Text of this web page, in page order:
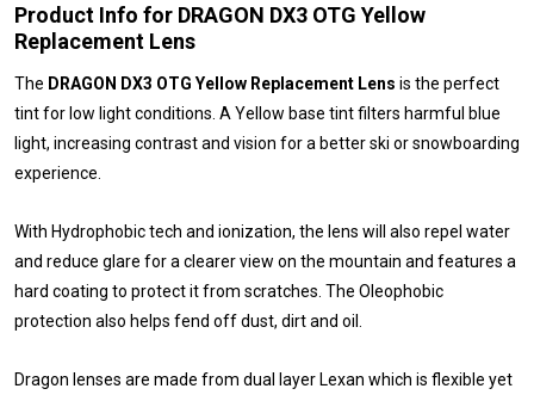
Product Info for DRAGON DX3 OTG Yellow
Replacement Lens
The DRAGON DX3 OTG Yellow Replacement Lens is the perfect
tint for low light conditions. A Yellow base tint filters harmful blue
light, increasing contrast and vision for a better ski or snowboarding
experience.
With Hydrophobic tech and ionization, the lens will also repel water
and reduce glare for a clearer view on the mountain and features a
hard coating to protect it from scratches. The Oleophobic
protection also helps fend off dust, dirt and oil.
Dragon lenses are made from dual layer Lexan which is flexible yet